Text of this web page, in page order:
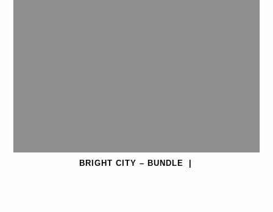
BRIGHT CITY – BUNDLE